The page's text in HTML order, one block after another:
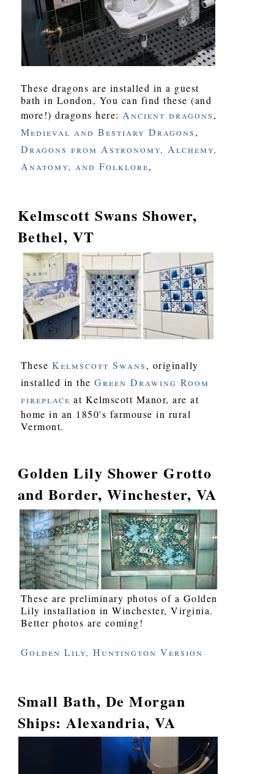
These dragons are installed in a guest
bath in London, You can find these (and
more!) dragons here: Ancient dragons,
Medieval and Bestiary Dragons,
Dragons from Astronomy, Alchemy,
Anatomy, and Folklore,
Kelmscott Swans Shower,
Bethel, VT
These Kelmscott Swans, originally
installed in theGreen Drawing Room
fireplace at Kelmscott Manor, are at
home in an 1850's farmouse in rural
Vermont.
Golden Lily Shower Grotto
and Border, Winchester, VA
These are preliminary photos of a Golden
Lily installation in Winchester, Virginia.
Better photos are coming!
Golden Lily, Huntington Version
Small Bath, De Morgan
Ships: Alexandria, VA